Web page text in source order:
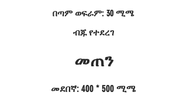
በጣም ወፍራም: 30 ሚሜ
ብጁ የተደረገ
መጠን
መደበኛ: 400 * 500 ሚሜ